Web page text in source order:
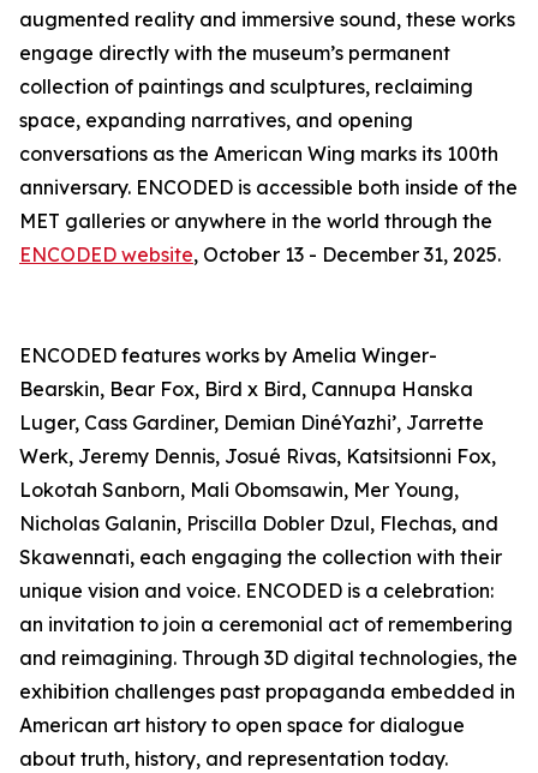
augmented reality and immersive sound, these works
engage directly with the museum’s permanent
collection of paintings and sculptures, reclaiming
space, expanding narratives, and opening
conversations as the American Wing marks its 100th
anniversary. ENCODED is accessible both inside of the
MET galleries or anywhere in the world through the
ENCODED website, October 13 - December 31, 2025.
ENCODED features works by Amelia Winger-
Bearskin, Bear Fox, Bird x Bird, Cannupa Hanska
Luger, Cass Gardiner, Demian DinéYazhi’, Jarrette
Werk, Jeremy Dennis, Josué Rivas, Katsitsionni Fox,
Lokotah Sanborn, Mali Obomsawin, Mer Young,
Nicholas Galanin, Priscilla Dobler Dzul, Flechas, and
Skawennati, each engaging the collection with their
unique vision and voice. ENCODED is a celebration:
an invitation to join a ceremonial act of remembering
and reimagining. Through 3D digital technologies, the
exhibition challenges past propaganda embedded in
American art history to open space for dialogue
about truth, history, and representation today.